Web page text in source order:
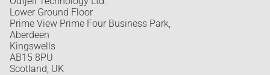
Lower Ground Floor
Prime View Prime Four Business Park,
Aberdeen
Kingswells
AB15 8PU
Scotland, UK